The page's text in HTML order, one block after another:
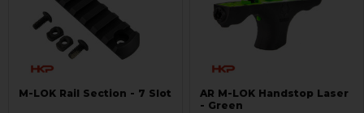
M-LOK Rail Section - 7 Slot
AR M-LOK Handstop Laser
- Green